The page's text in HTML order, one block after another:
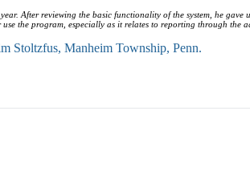
After reviewing the basic functionality of the system, he
use the program, especially as it relates to reporting through the
Stoltzfus, Manheim Township, Penn.